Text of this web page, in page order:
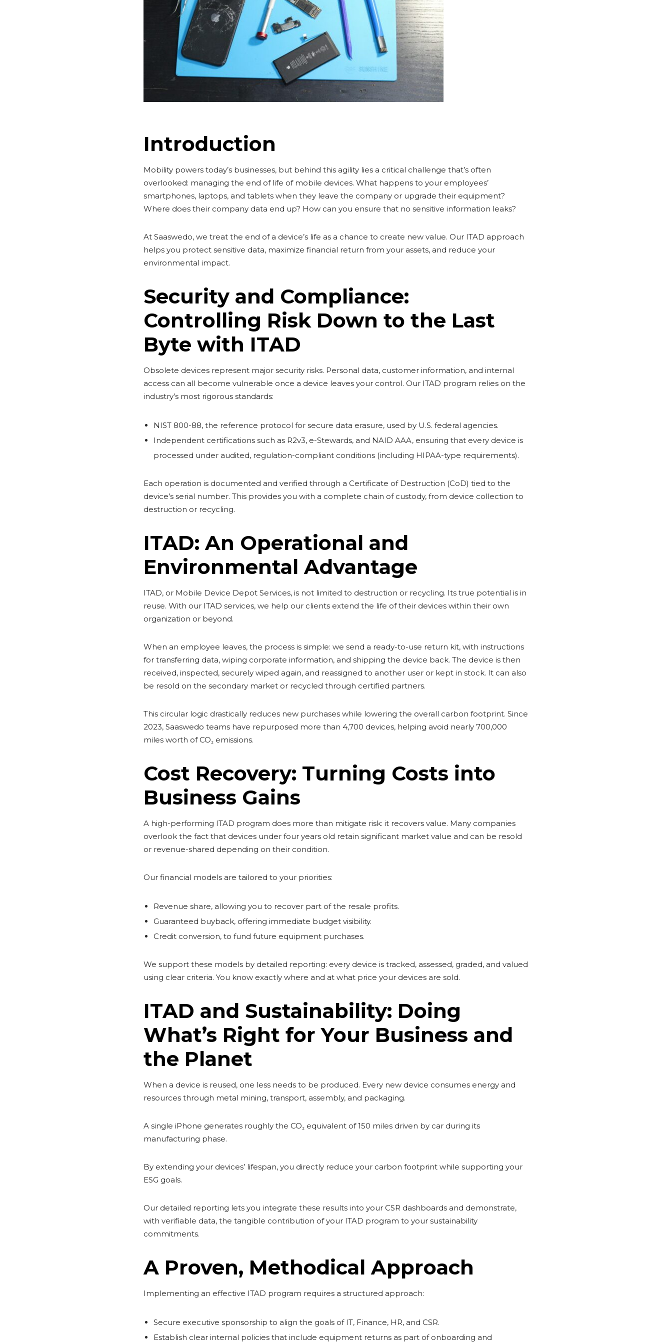
Introduction
Mobility powers today’s businesses, but behind this agility lies a critical challenge that’s often
overlooked: managing the end of life of mobile devices. What happens to your employees’
smartphones, laptops, and tablets when they leave the company or upgrade their equipment?
Where does their company data end up? How can you ensure that no sensitive information leaks?
At Saaswedo, we treat the end of a device’s life as a chance to create new value. Our ITAD approach
helps you protect sensitive data, maximize financial return from your assets, and reduce your
environmental impact.
Security and Compliance:
Controlling Risk Down to the Last
Byte with ITAD
Obsolete devices represent major security risks. Personal data, customer information, and internal
access can all become vulnerable once a device leaves your control. Our ITAD program relies on the
industry’s most rigorous standards:
NIST 800-88, the reference protocol for secure data erasure, used by U.S. federal agencies.
Independent certifications such as R2v3, e-Stewards, and NAID AAA, ensuring that every device is
processed under audited, regulation-compliant conditions (including HIPAA-type requirements).
Each operation is documented and verified through a Certificate of Destruction (CoD) tied to the
device’s serial number. This provides you with a complete chain of custody, from device collection to
destruction or recycling.
ITAD: An Operational and
Environmental Advantage
ITAD, or Mobile Device Depot Services, is not limited to destruction or recycling. Its true potential is in
reuse. With our ITAD services, we help our clients extend the life of their devices within their own
organization or beyond.
When an employee leaves, the process is simple: we send a ready-to-use return kit, with instructions
for transferring data, wiping corporate information, and shipping the device back. The device is then
received, inspected, securely wiped again, and reassigned to another user or kept in stock. It can also
be resold on the secondary market or recycled through certified partners.
This circular logic drastically reduces new purchases while lowering the overall carbon footprint. Since
2023, Saaswedo teams have repurposed more than 4,700 devices, helping avoid nearly 700,000
miles worth of CO₂ emissions.
Cost Recovery: Turning Costs into
Business Gains
A high-performing ITAD program does more than mitigate risk: it recovers value. Many companies
overlook the fact that devices under four years old retain significant market value and can be resold
or revenue-shared depending on their condition.
Our financial models are tailored to your priorities:
Revenue share, allowing you to recover part of the resale profits.
Guaranteed buyback, offering immediate budget visibility.
Credit conversion, to fund future equipment purchases.
We support these models by detailed reporting: every device is tracked, assessed, graded, and valued
using clear criteria. You know exactly where and at what price your devices are sold.
ITAD and Sustainability: Doing
What’s Right for Your Business and
the Planet
When a device is reused, one less needs to be produced. Every new device consumes energy and
resources through metal mining, transport, assembly, and packaging.
A single iPhone generates roughly the CO₂ equivalent of 150 miles driven by car during its
manufacturing phase.
By extending your devices’ lifespan, you directly reduce your carbon footprint while supporting your
ESG goals.
Our detailed reporting lets you integrate these results into your CSR dashboards and demonstrate,
with verifiable data, the tangible contribution of your ITAD program to your sustainability
commitments.
A Proven, Methodical Approach
Implementing an effective ITAD program requires a structured approach:
Secure executive sponsorship to align the goals of IT, Finance, HR, and CSR.
Establish clear internal policies that include equipment returns as part of onboarding and